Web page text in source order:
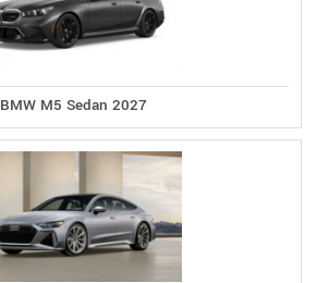
BMW M5 Sedan 2027